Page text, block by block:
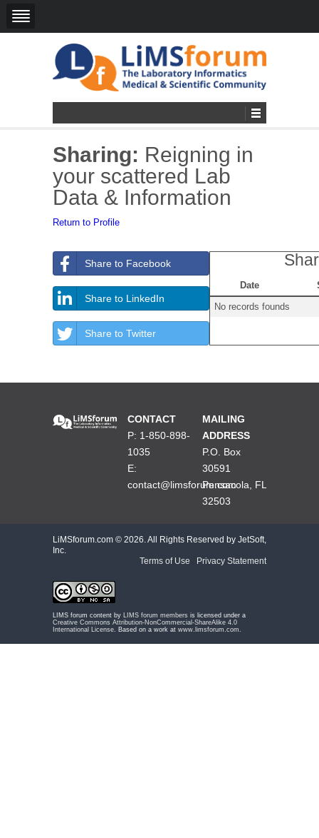
Sharing: Reigning in
your scattered Lab
Data & Information
Return to Profile
Share to Facebook
Share to LinkedIn
Share to Twitter
Date
No records founds
CONTACT
P: 1-850-898-
1035
E:
contact@limsforum.com
MAILING
ADDRESS
P.O. Box
30591
Pensacola, FL
32503
LiMSforum.com © 2026. All Rights Reserved by JetSoft,
Inc.
Terms of Use
Privacy Statement
LIMS forum content by LIMS forum members is licensed under a
Creative Commons Attribution-NonCommercial-ShareAlike 4.0
International License . Based on a work at www.limsforum.com